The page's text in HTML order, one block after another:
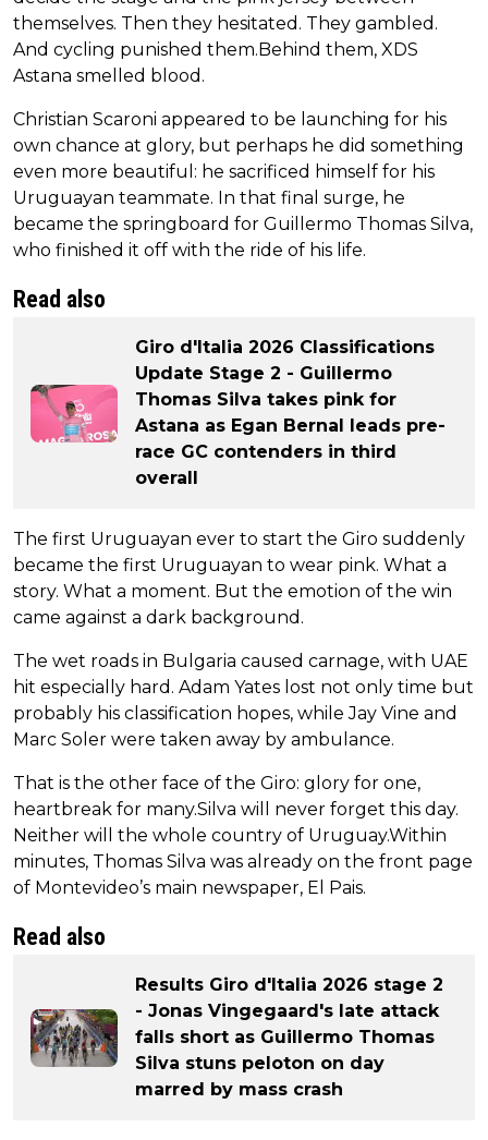
themselves. Then they hesitated. They gambled.
And cycling punished them.Behind them, XDS
Astana smelled blood.
Christian Scaroni appeared to be launching for his
own chance at glory, but perhaps he did something
even more beautiful: he sacrificed himself for his
Uruguayan teammate. In that final surge, he
became the springboard for Guillermo Thomas Silva,
who finished it off with the ride of his life.
Read also
Giro d'Italia 2026 Classifications
Update Stage 2 - Guillermo
Thomas Silva takes pink for
Astana as Egan Bernal leads pre-
race GC contenders in third
overall
The first Uruguayan ever to start the Giro suddenly
became the first Uruguayan to wear pink. What a
story. What a moment. But the emotion of the win
came against a dark background.
The wet roads in Bulgaria caused carnage, with UAE
hit especially hard. Adam Yates lost not only time but
probably his classification hopes, while Jay Vine and
Marc Soler were taken away by ambulance.
That is the other face of the Giro: glory for one,
heartbreak for many.Silva will never forget this day.
Neither will the whole country of Uruguay.Within
minutes, Thomas Silva was already on the front page
of Montevideo’s main newspaper, El Pais.
Read also
Results Giro d'Italia 2026 stage 2
- Jonas Vingegaard's late attack
falls short as Guillermo Thomas
Silva stuns peloton on day
marred by mass crash